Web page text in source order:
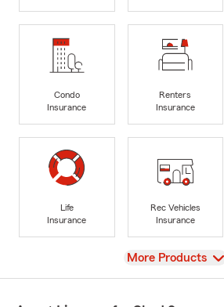
Condo
Insurance
Renters
Insurance
Life
Insurance
Rec Vehicles
Insurance
View
More Products